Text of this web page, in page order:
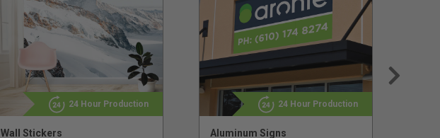
24 Hour Production
Wall Stickers
24 Hour Production
Aluminum Signs